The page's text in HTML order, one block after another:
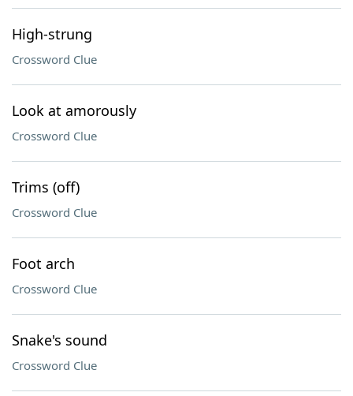
High-strung
Crossword Clue
Look at amorously
Crossword Clue
Trims (off)
Crossword Clue
Foot arch
Crossword Clue
Snake's sound
Crossword Clue